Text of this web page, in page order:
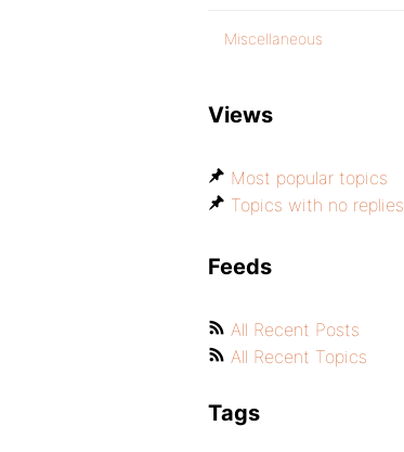
Miscellaneous
Views
Most popular topics
Topics with no replies
Feeds
All Recent Posts
All Recent Topics
Tags